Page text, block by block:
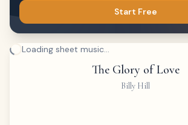
Start Free
Loading sheet music...
The Glory of Love
Billy Hill